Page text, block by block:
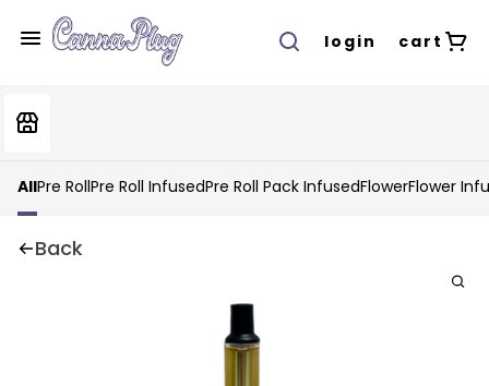
login cart
AllPre RollPre Roll InfusedPre Roll Pack InfusedFlowerFlower
Back